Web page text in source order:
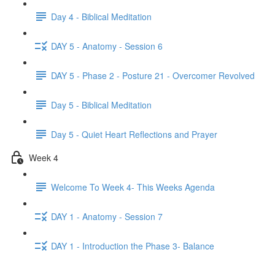
Day 4 - Biblical Meditation
DAY 5 - Anatomy - Session 6
DAY 5 - Phase 2 - Posture 21 - Overcomer Revolved
Day 5 - Biblical Meditation
Day 5 - Quiet Heart Reflections and Prayer
Week 4
Welcome To Week 4- This Weeks Agenda
DAY 1 - Anatomy - Session 7
DAY 1 - Introduction the Phase 3- Balance